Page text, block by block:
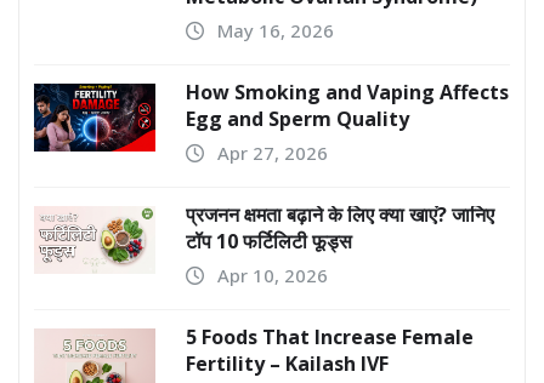
May 16, 2026
How Smoking and Vaping Affects
Egg and Sperm Quality
Apr 27, 2026
प्रजनन क्षमता बढ़ाने के लिए क्या खाएं? जानिए
टॉप 10 फर्टिलिटी फूड्स
Apr 10, 2026
5 Foods That Increase Female
Fertility – Kailash IVF